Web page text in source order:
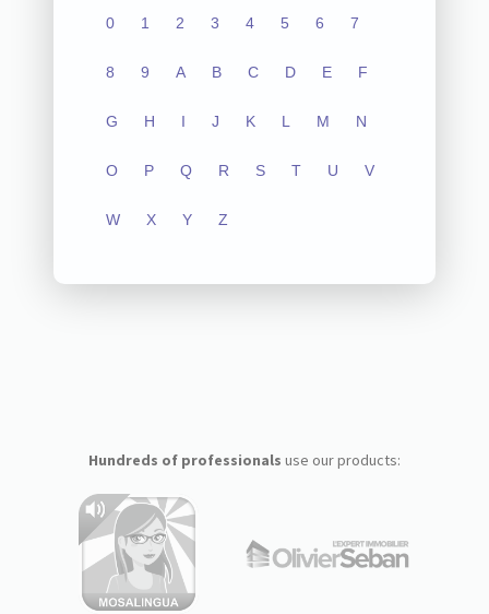
0 1 2 3 4 5 6 7
8 9 A B C D E F
G H I J K L M N
O P Q R S T U V
W X Y Z
Hundreds of professionals use our products: